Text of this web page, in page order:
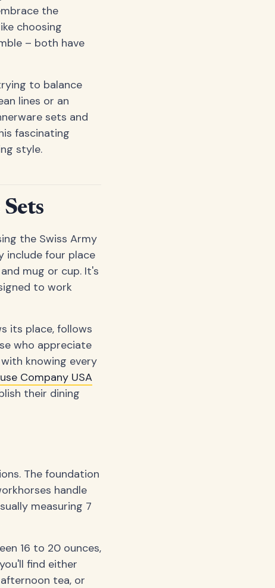
the
choosing
– both have
to balance
lines or an
sets and
fascinating
style.
the Swiss Army
include four place
mug or cup. It's
to work
its place, follows
who appreciate
knowing every
Company USA
their dining
The foundation
handle
measuring 7
16 to 20 ounces,
find either
tea, or